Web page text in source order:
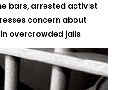
bars, arrested activist
concern about
overcrowded jails